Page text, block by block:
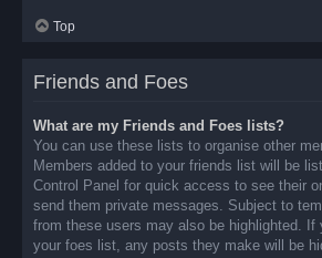
Top
Friends and Foes
What are my Friends and Foes lists?
You can use these lists to organise other
Members added to your friends list will be
Control Panel for quick access to see their
send them private messages. Subject to
from these users may also be highlighted. If
your foes list, any posts they make will be